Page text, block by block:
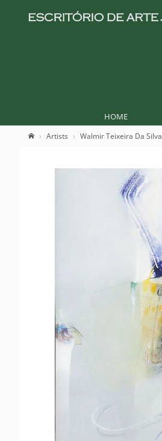
HOME
Artists Walmir Teixeira Da Silva